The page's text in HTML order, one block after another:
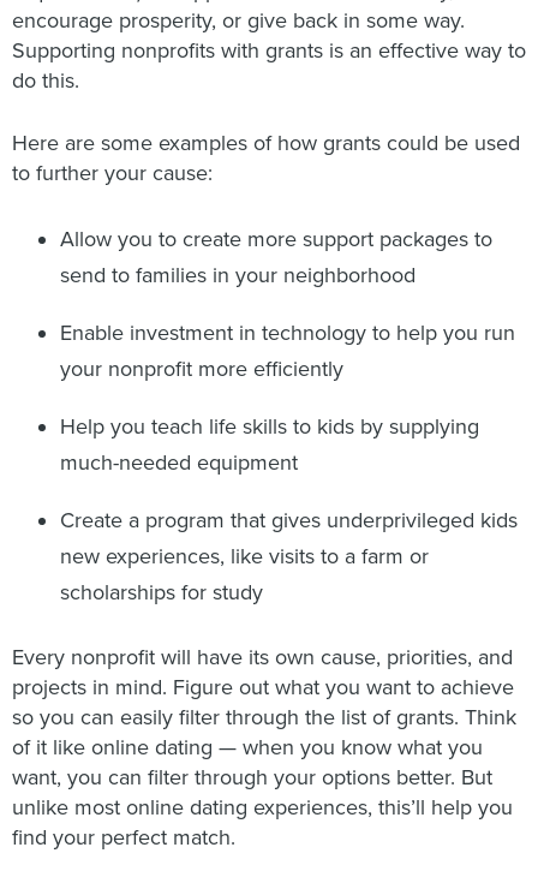
encourage prosperity, or give back in some way.
Supporting nonprofits with grants is an effective way to
do this.
Here are some examples of how grants could be used
to further your cause:
Allow you to create more support packages to
send to families in your neighborhood
Enable investment in technology to help you run
your nonprofit more efficiently
Help you teach life skills to kids by supplying
much-needed equipment
Create a program that gives underprivileged kids
new experiences, like visits to a farm or
scholarships for study
Every nonprofit will have its own cause, priorities, and
projects in mind. Figure out what you want to achieve
so you can easily filter through the list of grants. Think
of it like online dating — when you know what you
want, you can filter through your options better. But
unlike most online dating experiences, this’ll help you
find your perfect match.